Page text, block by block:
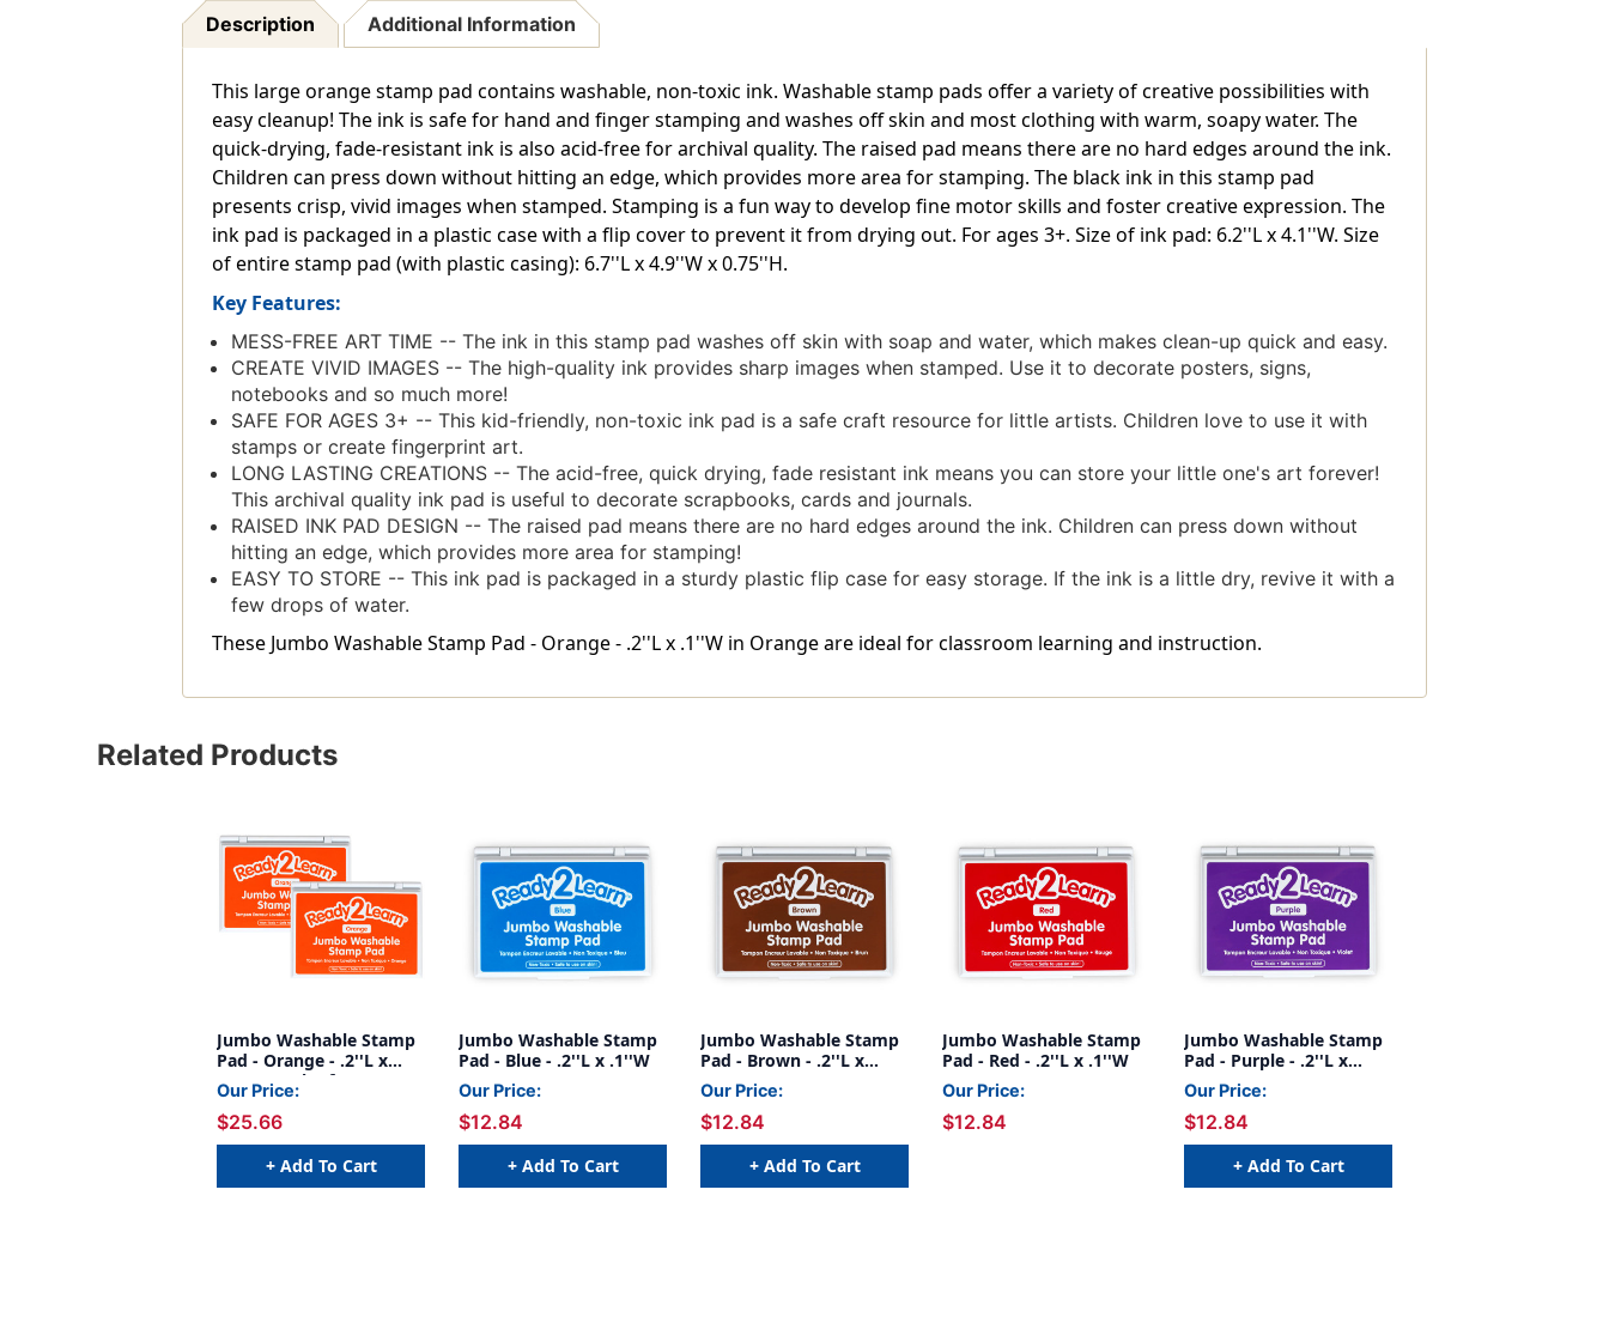
Description Additional Information
This large orange stamp pad contains washable, non-toxic ink. Washable stamp pads offer a variety of creative possibilities with
easy cleanup! The ink is safe for hand and finger stamping and washes off skin and most clothing with warm, soapy water. The
quick-drying, fade-resistant ink is also acid-free for archival quality. The raised pad means there are no hard edges around the ink.
Children can press down without hitting an edge, which provides more area for stamping. The black ink in this stamp pad
presents crisp, vivid images when stamped. Stamping is a fun way to develop fine motor skills and foster creative expression. The
ink pad is packaged in a plastic case with a flip cover to prevent it from drying out. For ages 3+. Size of ink pad: 6.2''L x 4.1''W. Size
of entire stamp pad (with plastic casing): 6.7''L x 4.9''W x 0.75''H.
Key Features:
MESS-FREE ART TIME -- The ink in this stamp pad washes off skin with soap and water, which makes clean-up quick and easy.
CREATE VIVID IMAGES -- The high-quality ink provides sharp images when stamped. Use it to decorate posters, signs,
notebooks and so much more!
SAFE FOR AGES 3+ -- This kid-friendly, non-toxic ink pad is a safe craft resource for little artists. Children love to use it with
stamps or create fingerprint art.
LONG LASTING CREATIONS -- The acid-free, quick drying, fade resistant ink means you can store your little one's art forever!
This archival quality ink pad is useful to decorate scrapbooks, cards and journals.
RAISED INK PAD DESIGN -- The raised pad means there are no hard edges around the ink. Children can press down without
hitting an edge, which provides more area for stamping!
EASY TO STORE -- This ink pad is packaged in a sturdy plastic flip case for easy storage. If the ink is a little dry, revive it with a
few drops of water.
These Jumbo Washable Stamp Pad - Orange - .2''L x .1''W in Orange are ideal for classroom learning and instruction.
Related Products
Jumbo Washable Stamp
Pad - Orange - .2''L x
.1''W - Pack of 2
Our Price:
$25.66
+ Add To Cart
Jumbo Washable Stamp
Pad - Blue - .2''L x .1''W
Our Price:
$12.84
+ Add To Cart
Jumbo Washable Stamp
Pad - Brown - .2''L x
.1''W
Our Price:
$12.84
+ Add To Cart
Jumbo Washable Stamp
Pad - Red - .2''L x .1''W
Our Price:
$12.84
Jumbo Washable Stamp
Pad - Purple - .2''L x
.1''W
Our Price:
$12.84
+ Add To Cart